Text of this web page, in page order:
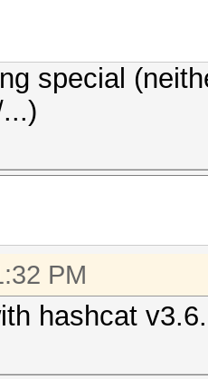
Jul 27
Jul 27
special
PM
hashcat